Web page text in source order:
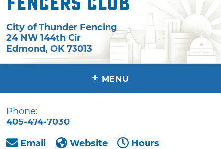
City of Thunder Fencing
24 NW 144th Cir
Edmond,OK 73013
+ MENU
Phone:
405-474-7030
Email
Website Hours